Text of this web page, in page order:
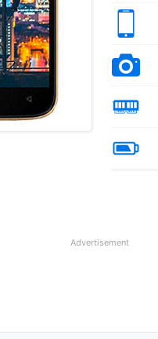
Advertisement